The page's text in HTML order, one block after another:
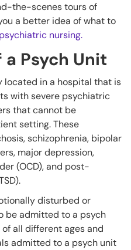
the-scenes tours of
a better idea of what to
psychiatric nursing.
Psych Unit
in a hospital that is
with severe psychiatric
that cannot be
setting. These
schizophrenia, bipolar
major depression,
(OCD), and post-
disturbed or
be admitted to a psych
all different ages and
admitted to a psych unit